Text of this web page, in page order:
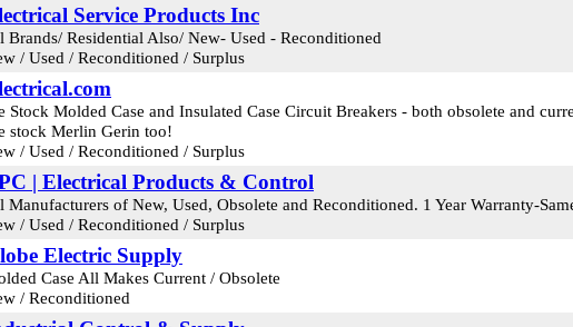
Service Products Inc
Brands/ Residential Also/ New- Used - Reconditioned
/ Used / Reconditioned / Surplus
Stock Molded Case and Insulated Case Circuit Breakers - both obsolete and
stock Merlin Gerin too!
/ Used / Reconditioned / Surplus
| Electrical Products & Control
Manufacturers of New, Used, Obsolete and Reconditioned. 1 Year Warranty-
/ Used / Reconditioned / Surplus
Electric Supply
Case All Makes Current / Obsolete
/ Reconditioned